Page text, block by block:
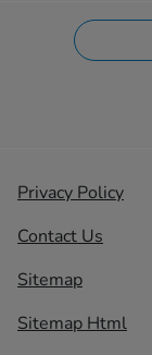
Privacy Policy
Contact Us
Sitemap
Sitemap Html